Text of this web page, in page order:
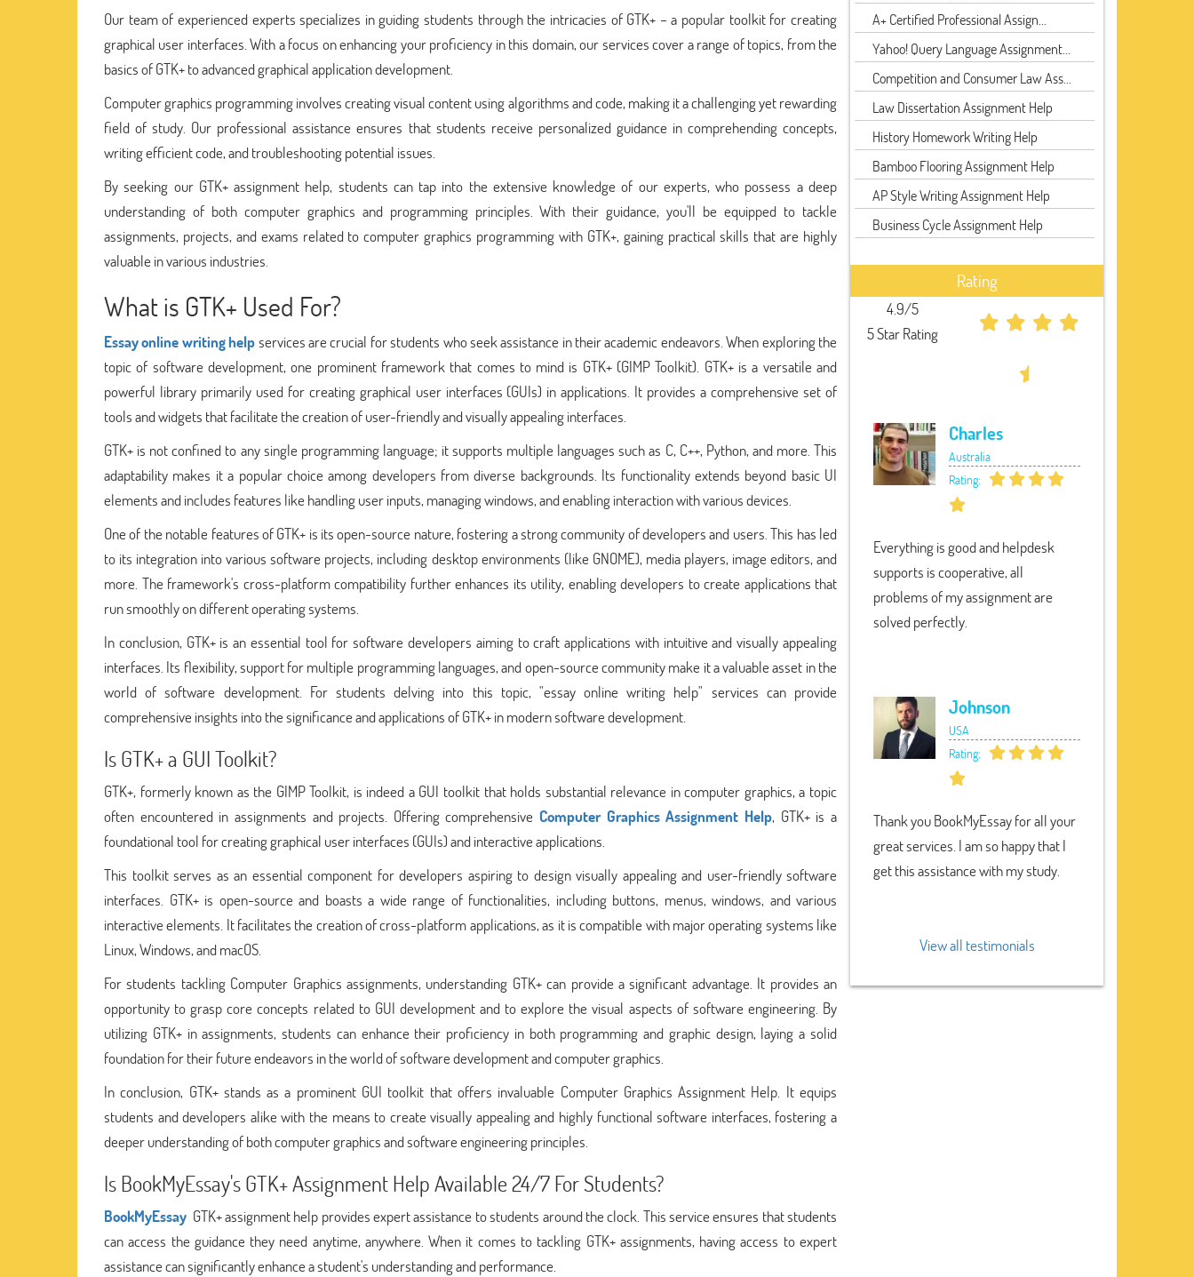
Our team of experienced experts specializes in guiding students through the intricacies of GTK+ – a popular toolkit for creating
graphical user interfaces. With a focus on enhancing your proficiency in this domain, our services cover a range of topics, from the
basics of GTK+ to advanced graphical application development.
Computer graphics programming involves creating visual content using algorithms and code, making it a challenging yet rewarding
field of study. Our professional assistance ensures that students receive personalized guidance in comprehending concepts,
writing efficient code, and troubleshooting potential issues.
By seeking our GTK+ assignment help, students can tap into the extensive knowledge of our experts, who possess a deep
understanding of both computer graphics and programming principles. With their guidance, you'll be equipped to tackle
assignments, projects, and exams related to computer graphics programming with GTK+, gaining practical skills that are highly
valuable in various industries.
What is GTK+ Used For?
Essay online writing helpservices are crucial for students who seek assistance in their academic endeavors. When exploring the
topic of software development, one prominent framework that comes to mind is GTK+ (GIMP Toolkit). GTK+ is a versatile and
powerful library primarily used for creating graphical user interfaces (GUIs) in applications. It provides a comprehensive set of
tools and widgets that facilitate the creation of user-friendly and visually appealing interfaces.
GTK+ is not confined to any single programming language; it supports multiple languages such as C, C++, Python, and more. This
adaptability makes it a popular choice among developers from diverse backgrounds. Its functionality extends beyond basic UI
elements and includes features like handling user inputs, managing windows, and enabling interaction with various devices.
One of the notable features of GTK+ is its open-source nature, fostering a strong community of developers and users. This has led
to its integration into various software projects, including desktop environments (like GNOME), media players, image editors, and
more. The framework's cross-platform compatibility further enhances its utility, enabling developers to create applications that
run smoothly on different operating systems.
In conclusion, GTK+ is an essential tool for software developers aiming to craft applications with intuitive and visually appealing
interfaces. Its flexibility, support for multiple programming languages, and open-source community make it a valuable asset in the
world of software development. For students delving into this topic, "essay online writing help" services can provide
comprehensive insights into the significance and applications of GTK+ in modern software development.
Is GTK+ a GUI Toolkit?
GTK+, formerly known as the GIMP Toolkit, is indeed a GUI toolkit that holds substantial relevance in computer graphics, a topic
often encountered in assignments and projects. Offering comprehensive Computer Graphics Assignment Help, GTK+ is a
foundational tool for creating graphical user interfaces (GUIs) and interactive applications.
This toolkit serves as an essential component for developers aspiring to design visually appealing and user-friendly software
interfaces. GTK+ is open-source and boasts a wide range of functionalities, including buttons, menus, windows, and various
interactive elements. It facilitates the creation of cross-platform applications, as it is compatible with major operating systems like
Linux, Windows, and macOS.
For students tackling Computer Graphics assignments, understanding GTK+ can provide a significant advantage. It provides an
opportunity to grasp core concepts related to GUI development and to explore the visual aspects of software engineering. By
utilizing GTK+ in assignments, students can enhance their proficiency in both programming and graphic design, laying a solid
foundation for their future endeavors in the world of software development and computer graphics.
In conclusion, GTK+ stands as a prominent GUI toolkit that offers invaluable Computer Graphics Assignment Help. It equips
students and developers alike with the means to create visually appealing and highly functional software interfaces, fostering a
deeper understanding of both computer graphics and software engineering principles.
Is BookMyEssay's GTK+ Assignment Help Available 24/7 For Students?
BookMyEssay GTK+ assignment help provides expert assistance to students around the clock. This service ensures that students
can access the guidance they need anytime, anywhere. When it comes to tackling GTK+ assignments, having access to expert
assistance can significantly enhance a student's understanding and performance.
A+ Certified Professional Assign...
Yahoo! Query Language Assignment...
Competition and Consumer Law Ass...
Law Dissertation Assignment Help
History Homework Writing Help
Bamboo Flooring Assignment Help
AP Style Writing Assignment Help
Business Cycle Assignment Help
Rating
4.9/5
5 Star Rating
Charles
Australia
Rating:
Everything is good and helpdesk
supports is cooperative, all
problems of my assignment are
solved perfectly.
Johnson
USA
Rating:
Thank you BookMyEssay for all your
great services. I am so happy that I
get this assistance with my study.
View all testimonials